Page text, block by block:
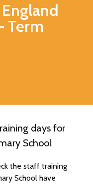
Term
days for
School
the staff training
School have